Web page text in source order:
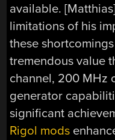
available.
limitations of his
these
tremendous value
channel, 200 MHz
generator
significant
Rigol mods